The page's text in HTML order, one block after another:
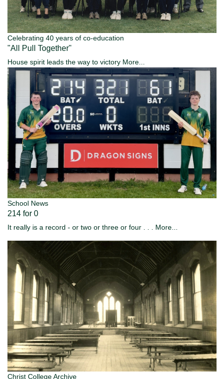
Celebrating 40 years of co-education
"All Pull Together"
House spirit leads the way to victory More...
School News
214 for 0
It really is a record - or two or three or four . . . More...
Christ College Archive